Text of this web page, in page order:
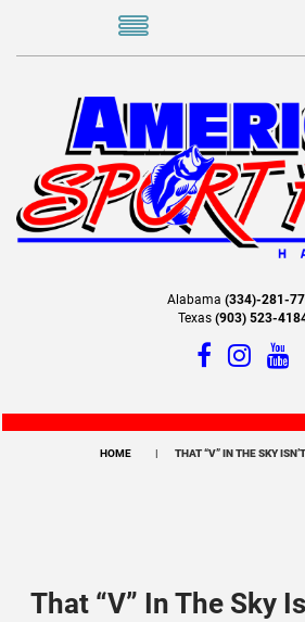
Alabama (334)-281-
Texas (903) 523-
HOME THAT “V” IN THE SKY
That “V” In The Sky